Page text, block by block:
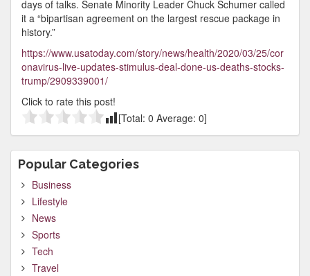
days of talks. Senate Minority Leader Chuck Schumer called
it a “bipartisan agreement on the largest rescue package in
history.”
https://www.usatoday.com/story/news/health/2020/03/25/cor
onavirus-live-updates-stimulus-deal-done-us-deaths-stocks-
trump/2909339001/
Click to rate this post!
[Total: 0 Average: 0]
Popular Categories
Business
Lifestyle
News
Sports
Tech
Travel